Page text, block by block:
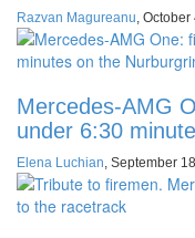
Razvan Magureanu, October
Mercedes-AMG
under 6:30
Elena Luchian, September